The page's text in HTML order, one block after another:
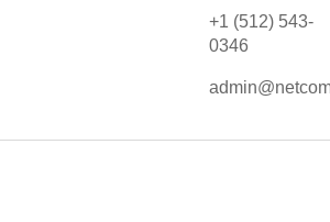
+1 (512) 543-
0346